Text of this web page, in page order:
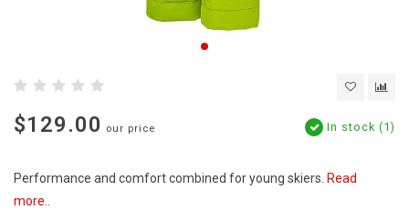
$129.00 our price In stock (1)
Performance and comfort combined for young skiers. Read
more..